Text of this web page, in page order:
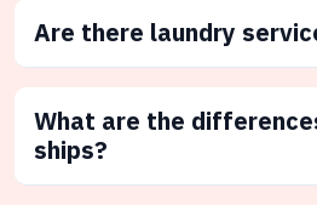
Are there laundry
What are the
ships?